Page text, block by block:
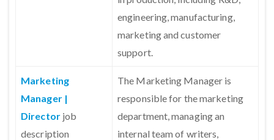
engineering, manufacturing,
marketing and customer
support.
Marketing
Manager |
Director job
description
The Marketing Manager is
responsible for the marketing
department, managing an
internal team of writers,